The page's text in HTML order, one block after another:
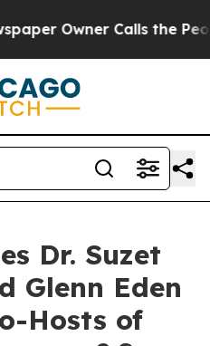
Owner Calls the People
Dr. Suzet
Glenn Eden
Hosts of